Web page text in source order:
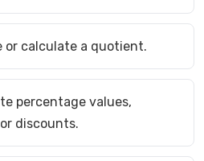
or calculate a quotient.
percentage values,
discounts.